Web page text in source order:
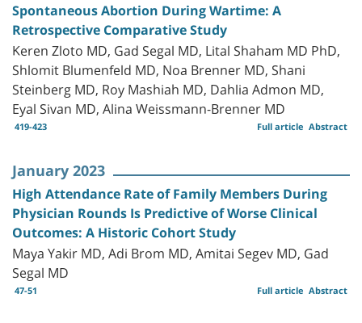
Spontaneous Abortion During Wartime: A
Retrospective Comparative Study
Keren Zloto MD, Gad Segal MD, Lital Shaham MD PhD,
Shlomit Blumenfeld MD, Noa Brenner MD, Shani
Steinberg MD, Roy Mashiah MD, Dahlia Admon MD,
Eyal Sivan MD, Alina Weissmann-Brenner MD
419-423 Abstract
Full article
January 2023
High Attendance Rate of Family Members During
Physician Rounds Is Predictive of Worse Clinical
Outcomes: A Historic Cohort Study
Maya Yakir MD, Adi Brom MD, Amitai Segev MD, Gad
Segal MD
47-51 Abstract
Full article